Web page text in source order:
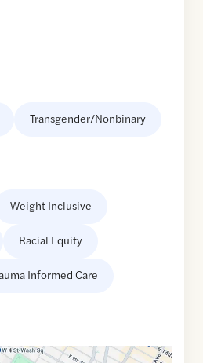
Transgender/Nonbinary
Weight Inclusive
Racial Equity
Informed Care